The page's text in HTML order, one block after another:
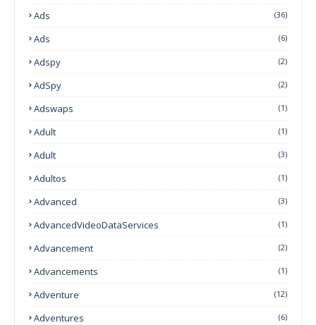
Ads (36)
Ads (6)
Adspy (2)
AdSpy (2)
Adswaps (1)
Adult (1)
Adult (3)
Adultos (1)
Advanced (3)
AdvancedVideoDataServices (1)
Advancement (2)
Advancements (1)
Adventure (12)
Adventures (6)